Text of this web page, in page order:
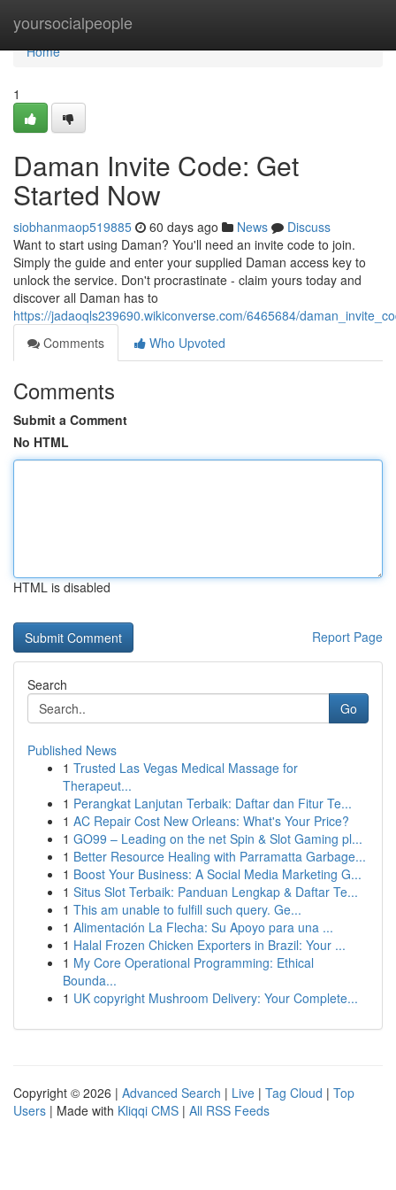
yoursocialpeople
Home
Home
1
Daman Invite Code: Get
Started Now
siobhanmaop519885 60 days ago News
Discuss
Want to start using Daman? You'll need an invite code to join.
Simply the guide and enter your supplied Daman access key to
unlock the service. Don't procrastinate - claim yours today and
discover all Daman has to
https://jadaoqls239690.wikiconverse.com/6465684/
Comments
Who Upvoted
Comments
Submit a Comment
No HTML
HTML is disabled
Report Page
Search
Go
Published News
1 Trusted Las Vegas Medical Massage for
Therapeut...
1 Perangkat Lanjutan Terbaik: Daftar dan Fitur Te...
1 AC Repair Cost New Orleans: What's Your Price?
1 GO99 – Leading on the net Spin & Slot Gaming pl...
1 Better Resource Healing with Parramatta Garbage...
1 Boost Your Business: A Social Media Marketing G...
1 Situs Slot Terbaik: Panduan Lengkap & Daftar Te...
1 This am unable to fulfill such query. Ge...
1 Alimentación La Flecha: Su Apoyo para una ...
1 Halal Frozen Chicken Exporters in Brazil: Your ...
1 My Core Operational Programming: Ethical
Bounda...
1 UK copyright Mushroom Delivery: Your Complete...
Copyright © 2026 | Advanced Search | Live | Tag Cloud | Top
Users | Made with Kliqqi CMS | All RSS Feeds